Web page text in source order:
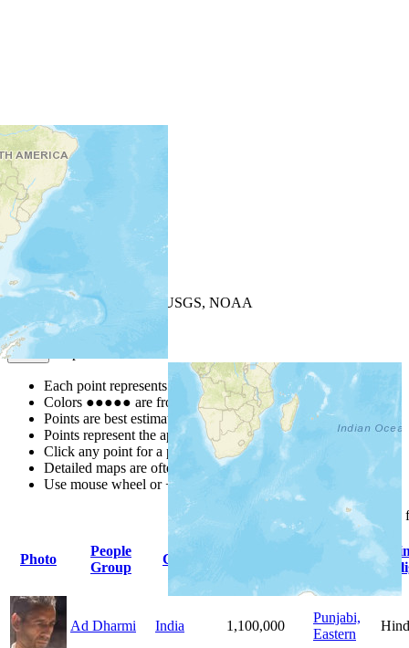
+−
| Powered by
USGS, NOAA
Map Notes
Each point represents a people group in a country.
Colors ●●●●● are from the Joshua ProjectProgress Scale
Points are best estimates, but should not be taken as exact.
Points represent the approximate center of a larger area.
Click any point for a people group profile.
Detailed maps are often found on specific people profiles.
Use mouse wheel or +/- buttons to zoom the map.
column
Photo
People
Group
Country
Primary
Ad Dharmi India 1,100,000
Punjabi,
Eastern